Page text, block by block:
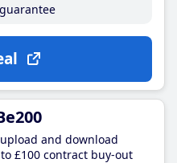
and download
£100 contract buy-out